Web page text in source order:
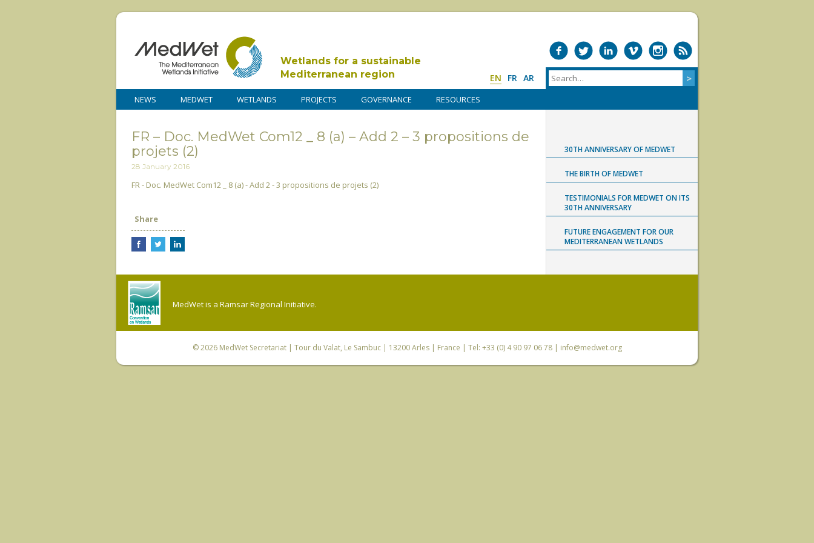
Wetlands for a sustainable
Mediterranean region
EN FR AR
NEWS MEDWET WETLANDS PROJECTS GOVERNANCE RESOURCES
FR – Doc. MedWet Com12 _ 8 (a) – Add 2 – 3 propositions de
projets (2)
28 January 2016
FR - Doc. MedWet Com12 _ 8 (a) - Add 2 - 3 propositions de projets (2)
Share
30TH ANNIVERSARY OF MEDWET
THE BIRTH OF MEDWET
TESTIMONIALS FOR MEDWET ON ITS
30TH ANNIVERSARY
FUTURE ENGAGEMENT FOR OUR
MEDITERRANEAN WETLANDS
MedWet is a Ramsar Regional Initiative.
© 2026 MedWet Secretariat| Tour du Valat, Le Sambuc | 13200 Arles | France | Tel: +33 (0) 4 90 97 06 78 | info@medwet.org